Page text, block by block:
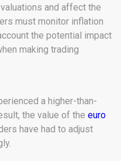
and affect the
must monitor inflation
the potential impact
making trading
a higher-than-
the value of the euro
have had to adjust